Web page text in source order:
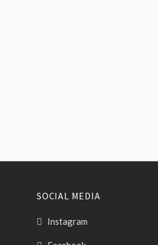
SOCIAL MEDIA
Instagram